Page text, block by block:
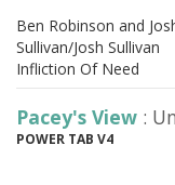
Ben Robinson and
Sullivan/Josh Sullivan
Infliction Of Need
Pacey's View :
POWER TAB V4